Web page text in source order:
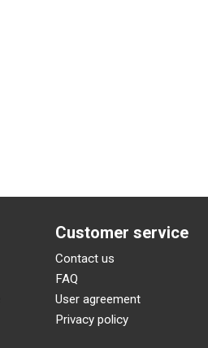
Customer service
Contact us
FAQ
User agreement
Privacy policy